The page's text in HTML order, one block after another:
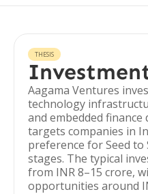
THESIS
Aagama Ventures
technology
and embedded
targets companies in
preference for Seed to
stages. The typical
from INR 8–15 crore,
opportunities around